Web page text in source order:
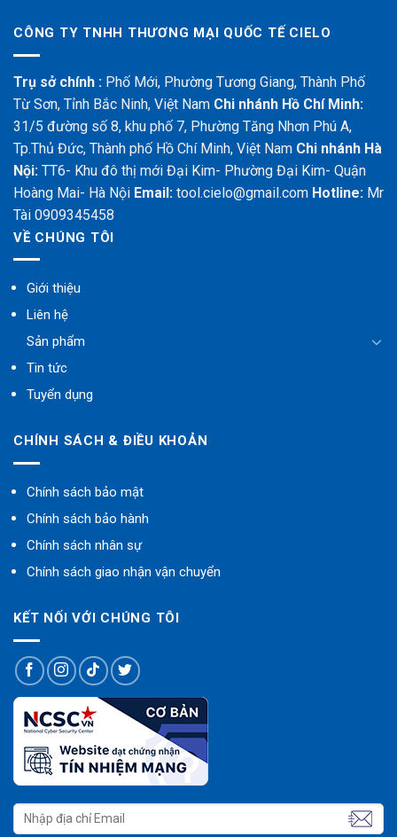
CÔNG TY TNHH THƯƠNG MẠI QUỐC TẾ CIELO
Trụ sở chính : Phố Mới, Phường Tương Giang, Thành Phố
Từ Sơn, Tỉnh Bắc Ninh, Việt Nam Chi nhánh Hồ Chí Minh:
31/5 đường số 8, khu phố 7, Phường Tăng Nhơn Phú A,
Tp.Thủ Đức, Thành phố Hồ Chí Minh, Việt Nam Chi nhánh Hà
Nội: TT6- Khu đô thị mới Đại Kim- Phường Đại Kim- Quận
Hoàng Mai- Hà Nội Email: tool.cielo@gmail.com Hotline: Mr
Tài 0909345458
VỀ CHÚNG TÔI
Giới thiệu
Liên hệ
Sản phẩm
Tin tức
Tuyển dụng
CHÍNH SÁCH & ĐIỀU KHOẢN
Chính sách bảo mật
Chính sách bảo hành
Chính sách nhân sự
Chính sách giao nhận vận chuyển
KẾT NỐI VỚI CHÚNG TÔI